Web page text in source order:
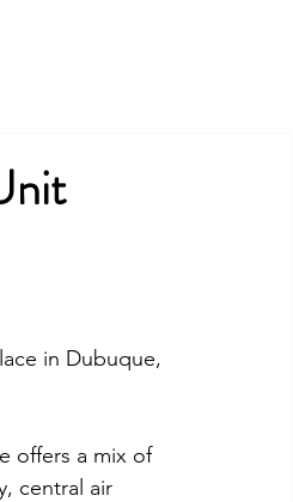
in Dubuque,
offers a mix of
central air